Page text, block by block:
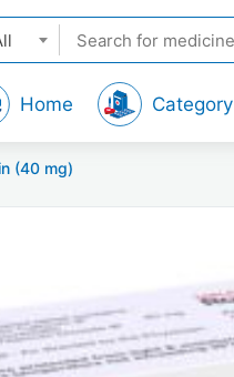
Home Category
(40 mg)